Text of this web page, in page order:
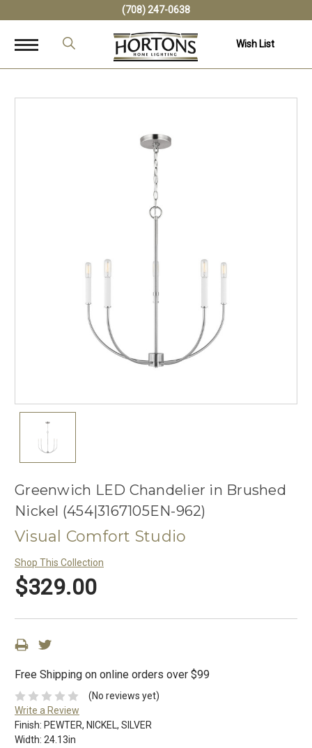
(708) 247-0638
Wish List
Greenwich LED Chandelier in Brushed
Nickel (454|3167105EN-962)
Visual Comfort Studio
Shop This Collection
$329.00
Free Shipping on online orders over $99
(No reviews yet)
Write a Review
Finish: PEWTER, NICKEL, SILVER
Width: 24.13in